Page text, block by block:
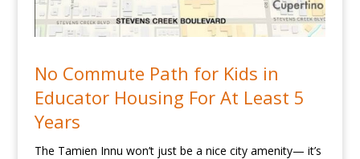
No Commute Path for Kids in
Educator Housing For At Least 5
Years
The Tamien Innu won’t just be a nice city amenity— it’s